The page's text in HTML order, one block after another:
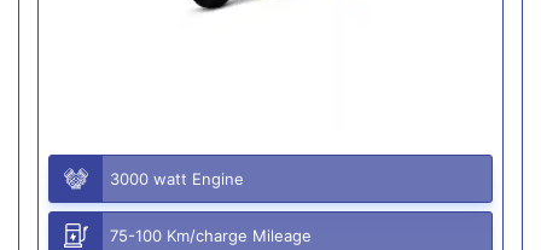
3000 watt Engine
75-100 Km/charge Mileage